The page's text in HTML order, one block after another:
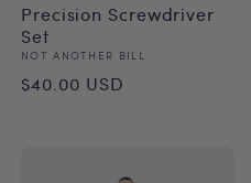
Precision Screwdriver
Set
Vendor:
NOT ANOTHER BILL
Regular
$40.00 USD